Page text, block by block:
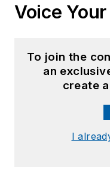
Voice
To join the
an
create
I